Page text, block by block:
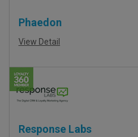
Phaedon
View Detail
Response Labs